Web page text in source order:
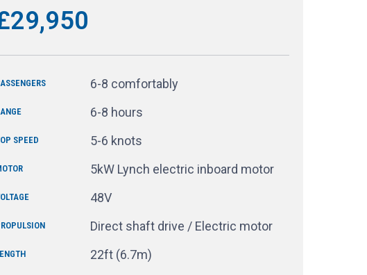
6-8 comfortably
6-8 hours
SPEED 5-6 knots
5kW Lynch electric inboard motor
48V
Direct shaft drive / Electric motor
22ft (6.7m)